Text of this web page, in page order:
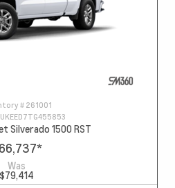
# 261001
Silverado 1500 RST
*
Was
$79,414